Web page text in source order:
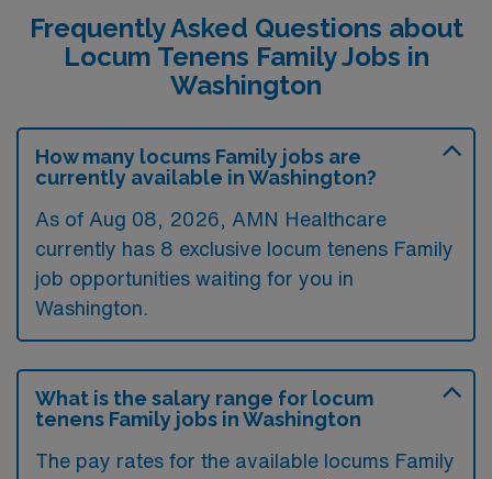
Frequently Asked Questions about
Locum Tenens Family Jobs in
Washington
How many locums Family jobs are
currently available in Washington?
As of Aug 08, 2026 , AMN Healthcare
currently has 8 exclusive locum tenens Family
job opportunities waiting for you in
Washington.
What is the salary range for locum
tenens Family jobs in Washington
The pay rates for the available locums Family